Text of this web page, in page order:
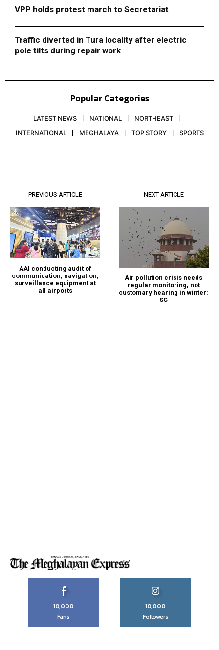
VPP holds protest march to Secretariat
Traffic diverted in Tura locality after electric
pole tilts during repair work
Popular Categories
LATEST NEWS NATIONAL
NORTHEAST
INTERNATIONAL
MEGHALAYA TOP STORY SPORTS
PREVIOUS ARTICLE
AAI conducting audit of
communication, navigation,
surveillance equipment at
all airports
NEXT ARTICLE
Air pollution crisis needs
regular monitoring, not
customary hearing in winter:
SC
10,000
Fans
10,000
Followers